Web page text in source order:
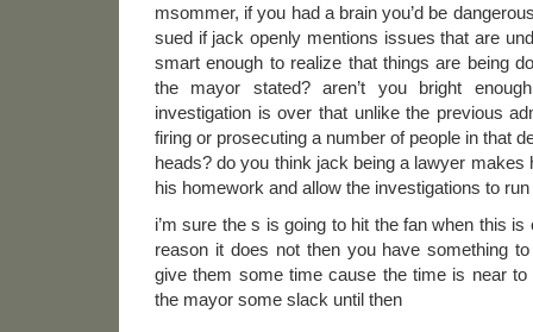
msommer, if you had a brain you’d be
sued if jack openly mentions issues that are
smart enough to realize that things are being
the mayor stated? aren’t you bright
investigation is over that unlike the previous
firing or prosecuting a number of people in that
heads? do you think jack being a lawyer makes
his homework and allow the investigations to
i’m sure the s is going to hit the fan when this
reason it does not then you have something
give them some time cause the time is near
the mayor some slack until then